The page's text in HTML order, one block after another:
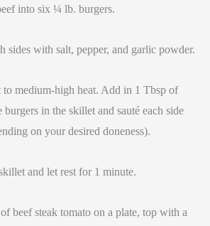
into six ¼ lb. burgers.
sides with salt, pepper, and garlic powder.
to medium-high heat. Add in 1 Tbsp of
in the skillet and sauté each side
on your desired doneness).
and let rest for 1 minute.
beef steak tomato on a plate, top with a